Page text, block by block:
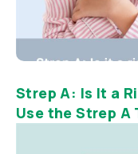
Strep A: Is It a
Use the Strep A